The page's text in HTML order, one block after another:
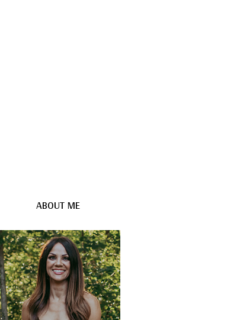
ABOUT ME